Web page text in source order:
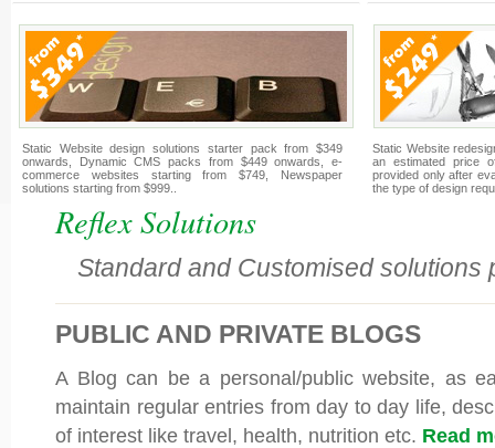
Static Website design solutions starter pack from $349
onwards, Dynamic CMS packs from $449 onwards, e-
commerce websites starting from $749, Newspaper
solutions starting from $999..
Static Website
an estimated price
provided only after
the type of design
Reflex Solutions
Standard and Customised solutions
PUBLIC AND PRIVATE BLOGS
A Blog can be a personal/public website, as
maintain regular entries from day to day life,
of interest like travel, health, nutrition etc. Read